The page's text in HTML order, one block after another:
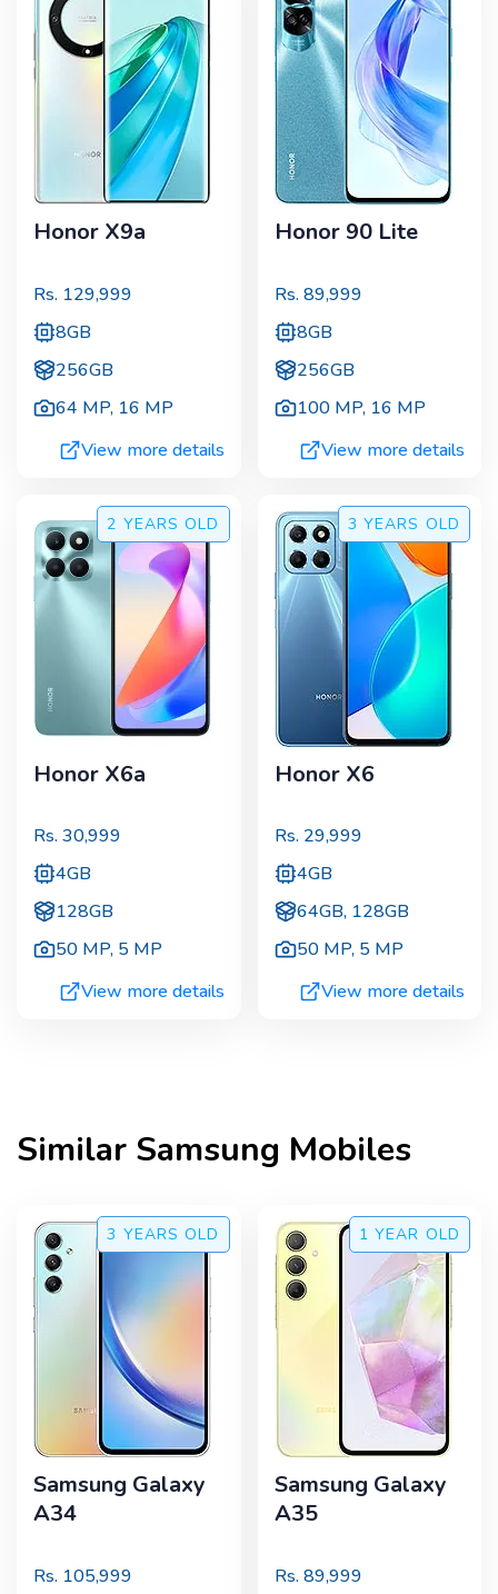
Honor X9a
Rs. 129,999
8GB
256GB
64 MP, 16 MP
View more details
Honor 90 Lite
Rs. 89,999
8GB
256GB
100 MP, 16 MP
View more details
2 YEARS OLD
Honor X6a
Rs. 30,999
4GB
128GB
50 MP, 5 MP
View more details
3 YEARS OLD
Honor X6
Rs. 29,999
4GB
64GB, 128GB
50 MP, 5 MP
View more details
Similar Samsung Mobiles
3 YEARS OLD
Samsung Galaxy
A34
Rs. 105,999
1 YEAR OLD
Samsung Galaxy
A35
Rs. 89,999